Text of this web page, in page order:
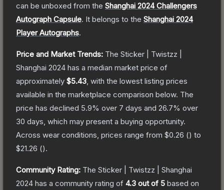
can be unboxed from the Shanghai 2024 Challengers
Autograph Capsule. It belongs to the Shanghai 2024
Player Autographs.
Price and Market Trends: The Sticker | Twistzz |
Shanghai 2024 has a median market price of
approximately $5.43 , with the lowest listing prices
available in the marketplace comparison below. The
price has declined 5.9% over 7 days and 26.7% over
30 days, which may present a buying opportunity.
Across wear conditions, prices range from $0.26 () to
$21.26 ().
Community Rating: The Sticker | Twistzz | Shanghai
2024 has a community rating of 4.3 out of 5 based on